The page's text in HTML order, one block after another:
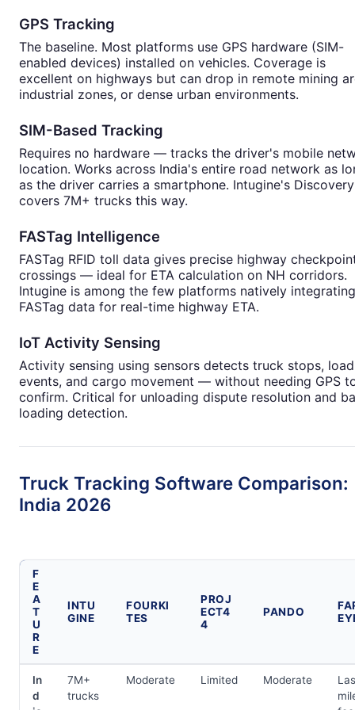
GPS Tracking
The baseline. Most platforms use GPS hardware (SIM-
enabled devices) installed on vehicles. Coverage is
excellent on highways but can drop in remote mining
industrial zones, or dense urban environments.
SIM-Based Tracking
Requires no hardware — tracks the driver's mobile
location. Works across India's entire road network as
as the driver carries a smartphone. Intugine's
covers 7M+ trucks this way.
FASTag Intelligence
FASTag RFID toll data gives precise highway
crossings — ideal for ETA calculation on NH corridors.
Intugine is among the few platforms natively integrating
FASTag data for real-time highway ETA.
IoT Activity Sensing
Activity sensing using sensors detects truck stops,
events, and cargo movement — without needing GPS
confirm. Critical for unloading dispute resolution and
loading detection.
Truck Tracking Software Comparison:
India 2026
F
E
A
T
U
R
E
INTU
GINE
FOURKI
TES
PROJ
ECT4
4
PANDO
In
d
7M+
trucks
Moderate Limited Moderate